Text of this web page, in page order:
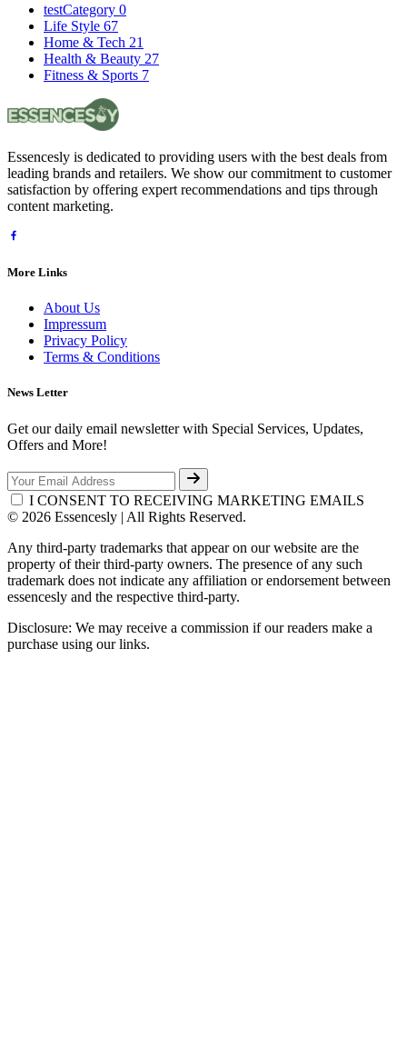
testCategory 0
Life Style 67
Home & Tech 21
Health & Beauty 27
Fitness & Sports 7
Essencesly is dedicated to providing users with the best deals from
leading brands and retailers. We show our commitment to customer
satisfaction by offering expert recommendations and tips through
content marketing.
More Links
About Us
Impressum
Privacy Policy
Terms & Conditions
News Letter
Get our daily email newsletter with Special Services, Updates,
Offers and More!
I CONSENT TO RECEIVING MARKETING EMAILS
© 2026 Essencesly | All Rights Reserved.
Any third-party trademarks that appear on our website are the
property of their third-party owners. The presence of any such
trademark does not indicate any affiliation or endorsement between
essencesly and the respective third-party.
Disclosure: We may receive a commission if our readers make a
purchase using our links.